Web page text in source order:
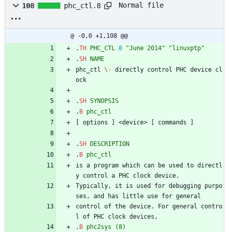
108 phc_ctl.8 Normal file
@ -0,0 +1,108 @@
.TH PHC_CTL 8 "June 2014"
"linuxptp"
.SH NAME
phc_ctl \- directly control PHC device cl
ock
.SH SYNOPSIS
. B phc_ctl
[ options ] <device> [ commands ]
.SH DESCRIPTION
. B phc_ctl
is a program which can be used to directl
y control a PHC clock device.
Typically, it is used for debugging purpo
ses, and has little use for general
control of the device. For general contro
l of PHC clock devices,
. B phc2sys
(8)